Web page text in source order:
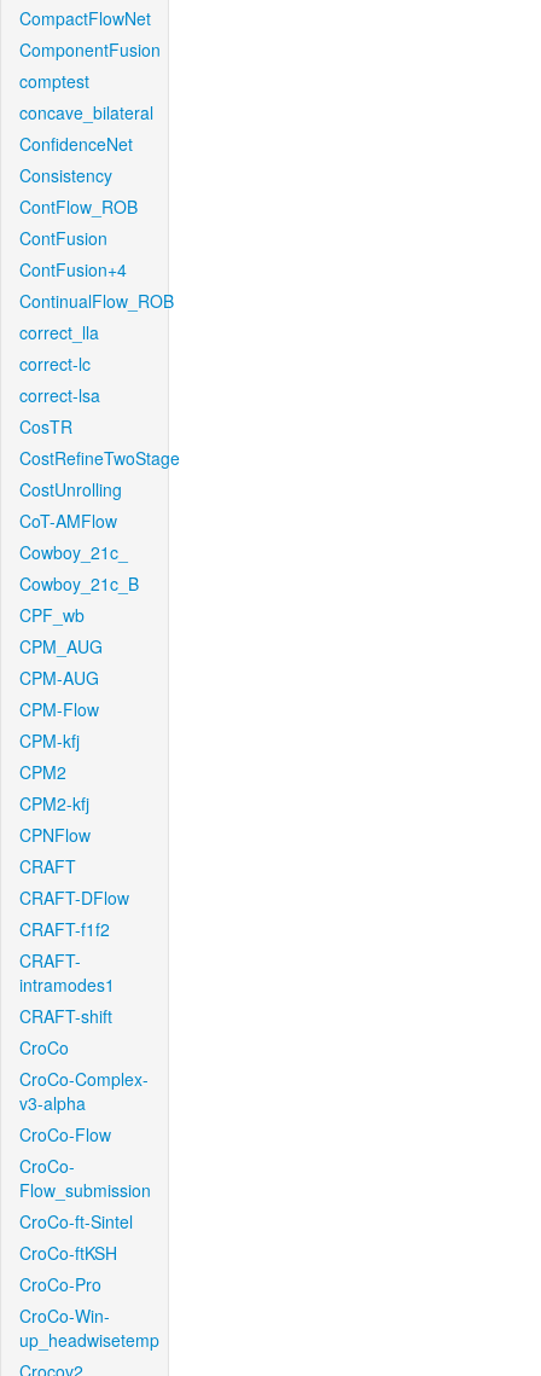
CompactFlowNet
ComponentFusion
comptest
concave_bilateral
ConfidenceNet
Consistency
ContFlow_ROB
ContFusion
ContFusion+4
ContinualFlow_ROB
correct_lla
correct-lc
correct-lsa
CosTR
CostRefineTwoStage
CostUnrolling
CoT-AMFlow
Cowboy_21c_
Cowboy_21c_B
CPF_wb
CPM_AUG
CPM-AUG
CPM-Flow
CPM-kfj
CPM2
CPM2-kfj
CPNFlow
CRAFT
CRAFT-DFlow
CRAFT-f1f2
CRAFT-
intramodes1
CRAFT-shift
CroCo
CroCo-Complex-
v3-alpha
CroCo-Flow
CroCo-
Flow_submission
CroCo-ft-Sintel
CroCo-ftKSH
CroCo-Pro
CroCo-Win-
up_headwisetemp
Crocov2